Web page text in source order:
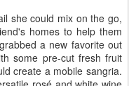
she could mix on the go,
homes to help them
a new favorite out
some pre-cut fresh fruit
create a mobile sangria.